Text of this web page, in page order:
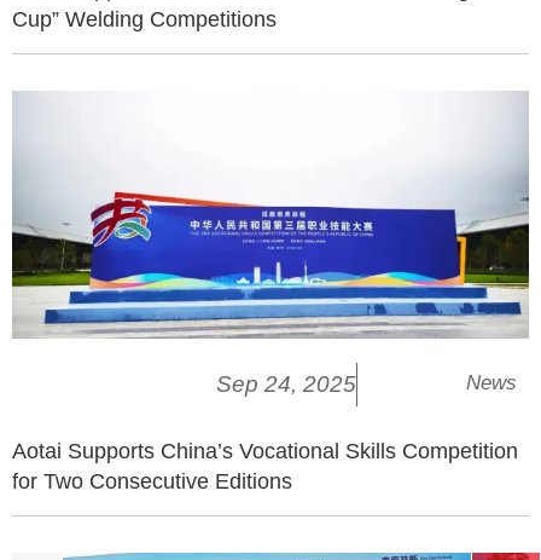
Cup” Welding Competitions
Sep 24, 2025 News
Aotai Supports China’s Vocational Skills Competition
for Two Consecutive Editions